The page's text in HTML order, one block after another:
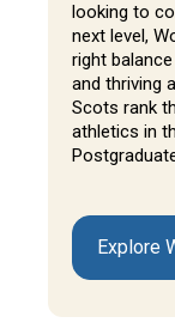
looking to
next level,
right
and thriving
Scots rank
athletics in
Explore